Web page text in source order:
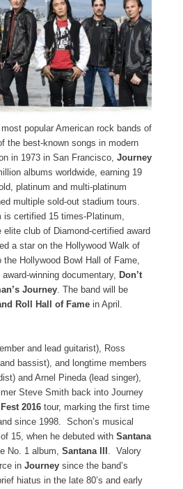
popular American rock bands of
the best-known songs in modern
in 1973 in San Francisco, Journey
albums worldwide, earning 19
platinum and multi-platinum
multiple sold-out stadium tours.
is certified 15 times-Platinum,
elite club of Diamond-certified award
a star on the Hollywood Walk of
the Hollywood Bowl Hall of Fame,
winning documentary, Don’t
Journey. The band will be
Roll Hall of Fame in April.
and lead guitarist), Ross
bassist), and longtime members
and Arnel Pineda (lead singer),
Steve Smith back into Journey
2016 tour, marking the first time
since 1998. Schon’s musical
15, when he debuted with Santana
No. 1 album, Santana III . Valory
in Journey since the band’s
hiatus in the late 80’s and early